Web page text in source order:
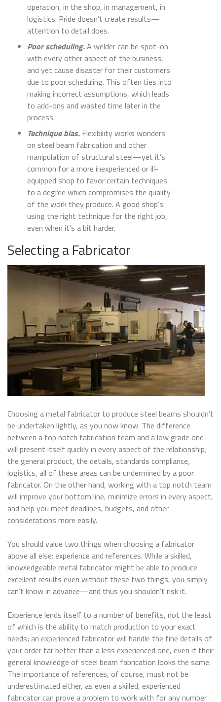
operation, in the shop, in management, in
logistics. Pride doesn’t create results—
attention to detail does.
Poor scheduling.A welder can be spot-on
with every other aspect of the business,
and yet cause disaster for their customers
due to poor scheduling. This often ties into
making incorrect assumptions, which leads
to add-ons and wasted time later in the
process.
Technique bias. Flexibility works wonders
on steel beam fabrication and other
manipulation of structural steel—yet it’s
common for a more inexperienced or ill-
equipped shop to favor certain techniques
to a degree which compromises the quality
of the work they produce. A good shop’s
using the right technique for the right job,
even when it’s a bit harder.
Selecting a Fabricator
Choosing a metal fabricator to produce steel beams shouldn’t
be undertaken lightly, as you now know. The difference
between a top notch fabrication team and a low grade one
will present itself quickly in every aspect of the relationship;
the general product, the details, standards compliance,
logistics, all of these areas can be undermined by a poor
fabricator. On the other hand, working with a top notch team
will improve your bottom line, minimize errors in every aspect,
and help you meet deadlines, budgets, and other
considerations more easily.
You should value two things when choosing a fabricator
above all else: experience and references. While a skilled,
knowledgeable metal fabricator might be able to produce
excellent results even without these two things, you simply
can’t know in advance—and thus you shouldn’t risk it.
Experience lends itself to a number of benefits, not the least
of which is the ability to match production to your exact
needs; an experienced fabricator will handle the fine details of
your order far better than a less experienced one, even if their
general knowledge of steel beam fabrication looks the same.
The importance of references, of course, must not be
underestimated either, as even a skilled, experienced
fabricator can prove a problem to work with for any number